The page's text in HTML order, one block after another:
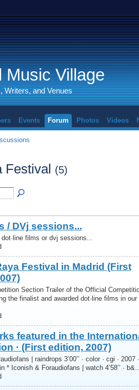
Music Village
Writers, and Venues
Events Forum Photos Videos
Festival (5)
/ DVj sessions...
films or dvj sessions...
Festival in Madrid (First
Section Trailer of the Official
the finalist and awarded dot·line films in our
featured in the
· (First edition, 2007)
| raindrops 3’00’’ · color · cgi · 2007 ·
* Iconish & Foraudiofans | watch 4’58’’ ·